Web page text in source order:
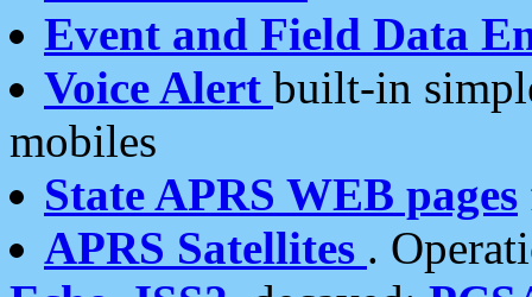
Event and Field Data
Voice Alert built-in
mobiles
State APRS WEB pages
APRS Satellites .